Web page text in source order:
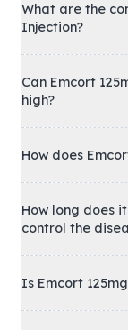
What are the
Injection?
Can Emcort
high?
How does
How long does
control the
Is Emcort